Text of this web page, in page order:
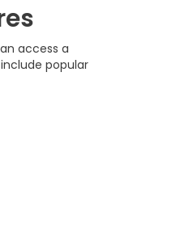
access a
popular